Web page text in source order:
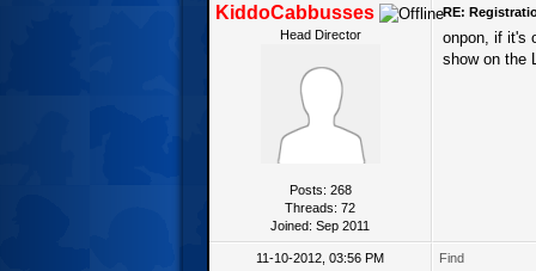
KiddoCabbusses
Head Director
Posts: 268
Threads: 72
Joined: Sep 2011
RE:
onpon, if it's
show on the
11-10-2012, 03:56 PM Find